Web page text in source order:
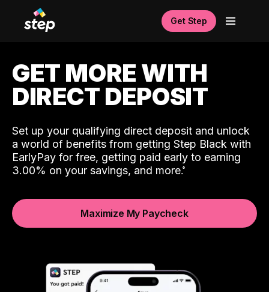
Get Step
GET MORE WITH
DIRECT DEPOSIT
Set up your qualifying direct deposit and unlock
a world of benefits from getting Step Black with
EarlyPay for free, getting paid early to earning
3.00% on your savings, and more.
Maximize My Paycheck